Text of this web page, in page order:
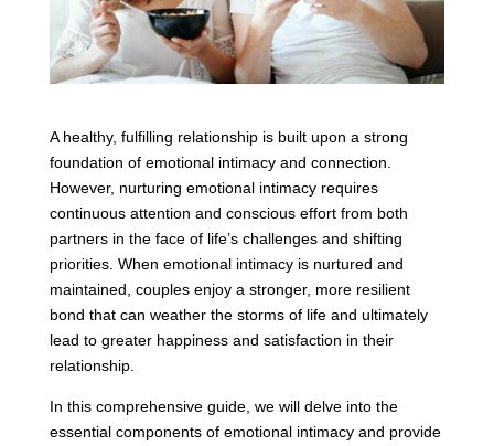
A healthy, fulfilling relationship is built upon a strong
foundation of emotional intimacy and connection.
However, nurturing emotional intimacy requires
continuous attention and conscious effort from both
partners in the face of life’s challenges and shifting
priorities. When emotional intimacy is nurtured and
maintained, couples enjoy a stronger, more resilient
bond that can weather the storms of life and ultimately
lead to greater happiness and satisfaction in their
relationship.
In this comprehensive guide, we will delve into the
essential components of emotional intimacy and provide